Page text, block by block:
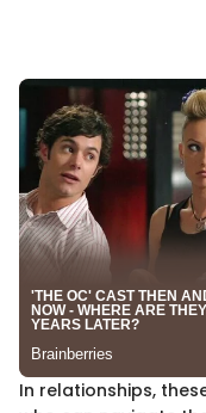
In relationships,